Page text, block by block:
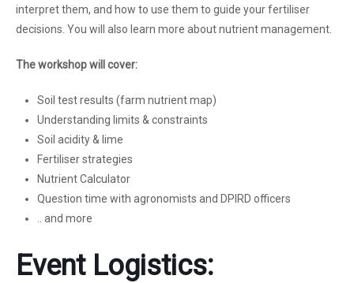
interpret them, and how to use them to guide your fertiliser
decisions. You will also learn more about nutrient management.
The workshop will cover:
Soil test results (farm nutrient map)
Understanding limits & constraints
Soil acidity & lime
Fertiliser strategies
Nutrient Calculator
Question time with agronomists and DPIRD officers
.. and more
Event Logistics: